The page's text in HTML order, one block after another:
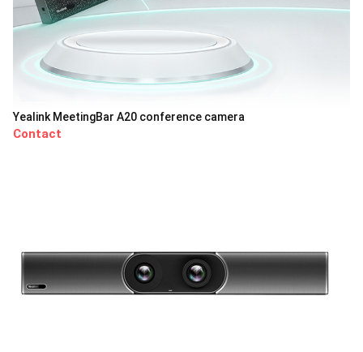
Yealink MeetingBar A20 conference camera
Contact